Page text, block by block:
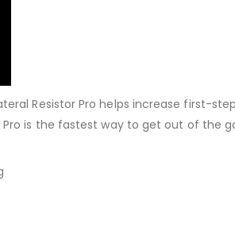
Resistor Pro helps increase first-
is the fastest way to get out of the